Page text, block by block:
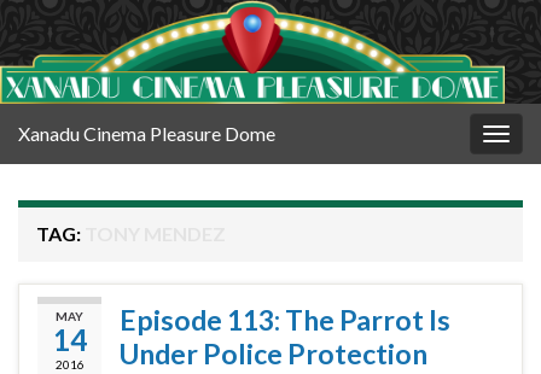
Xanadu Cinema Pleasure Dome
TAG:
MAY
14
2016
Episode 113: The Parrot Is
Under Police Protection